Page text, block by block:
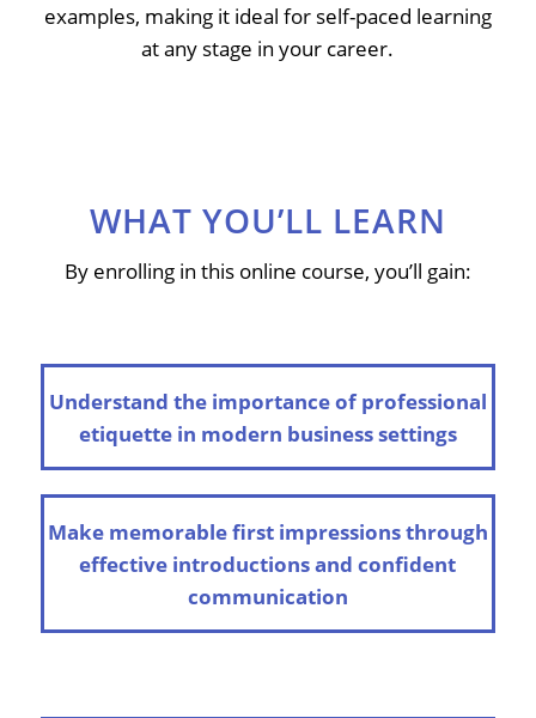
examples, making it ideal for self-paced learning
at any stage in your career.
WHAT YOU’LL LEARN
By enrolling in this online course, you’ll gain:
Understand the importance of professional
etiquette in modern business settings
Make memorable first impressions through
effective introductions and confident
communication